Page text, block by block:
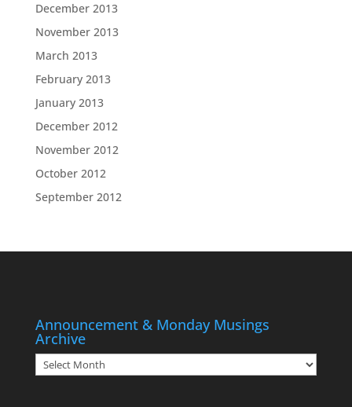
December 2013
November 2013
March 2013
February 2013
January 2013
December 2012
November 2012
October 2012
September 2012
Announcement & Monday Musings
Archive
Announcement
&